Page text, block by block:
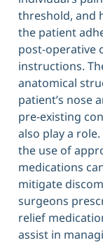
threshold, and
the patient
post-operative
instructions.
anatomical
patient’s nose
pre-existing
also play a role.
the use of
medications
mitigate
surgeons
relief
assist in